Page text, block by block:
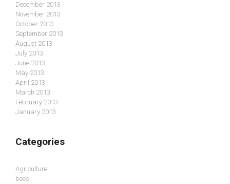
December 2013
November 2013
October 2013
September 2013
August 2013
July 2013
June 2013
May 2013
April 2013
March 2013
February 2013
January 2013
Categories
Agriculture
bees